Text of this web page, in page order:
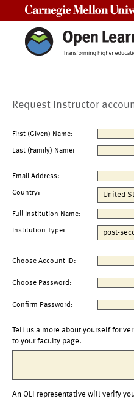
Request Instructor
First (Given) Name:
Last (Family) Name:
Email Address:
Country:
Full Institution Name:
Institution Type:
Choose Account ID:
Choose Password:
Confirm Password:
Tell us a more about yourself for
to your faculty page.
An OLI representative will verify